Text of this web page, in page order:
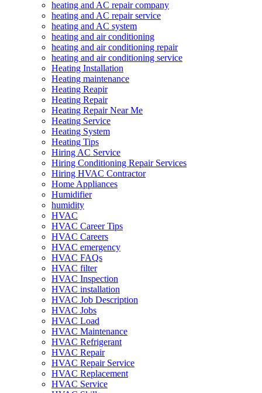
heating and AC repair company
heating and AC repair service
heating and AC system
heating and air conditioning
heating and air conditioning repair
heating and air conditioning service
Heating Installation
Heating maintenance
Heating Reapir
Heating Repair
Heating Repair Near Me
Heating Service
Heating System
Heating Tips
Hiring AC Service
Hiring Conditioning Repair Services
Hiring HVAC Contractor
Home Appliances
Humidifier
humidity
HVAC
HVAC Career Tips
HVAC Careers
HVAC emergency
HVAC FAQs
HVAC filter
HVAC Inspection
HVAC installation
HVAC Job Description
HVAC Jobs
HVAC Load
HVAC Maintenance
HVAC Refrigerant
HVAC Repair
HVAC Repair Service
HVAC Replacement
HVAC Service